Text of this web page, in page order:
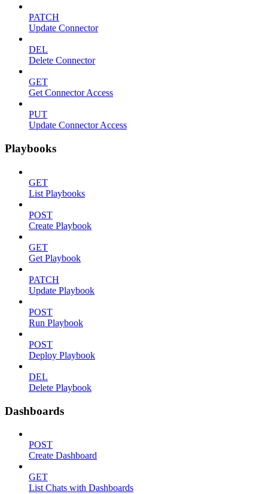
PATCH
Update Connector
DEL
Delete Connector
GET
Get Connector Access
PUT
Update Connector Access
Playbooks
GET
List Playbooks
POST
Create Playbook
GET
Get Playbook
PATCH
Update Playbook
POST
Run Playbook
POST
Deploy Playbook
DEL
Delete Playbook
Dashboards
POST
Create Dashboard
GET
List Chats with Dashboards